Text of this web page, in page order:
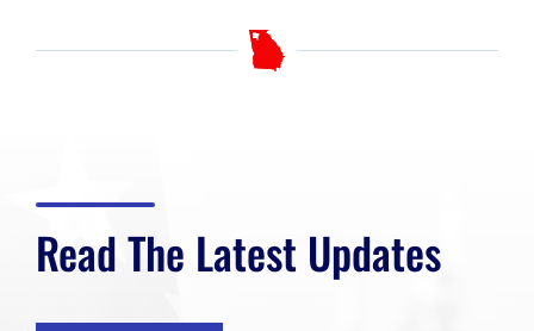
Read The Latest Updates